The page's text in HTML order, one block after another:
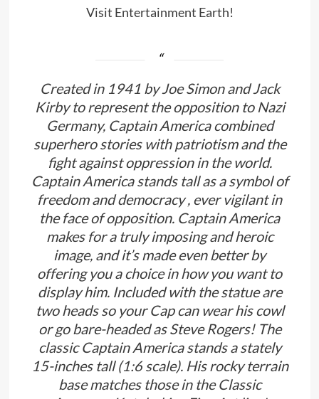
Visit Entertainment Earth!
Created in 1941 by Joe Simon and Jack
Kirby to represent the opposition to Nazi
Germany, Captain America combined
superhero stories with patriotism and the
fight against oppression in the world.
Captain America stands tall as a symbol of
freedom and democracy , ever vigilant in
the face of opposition. Captain America
makes for a truly imposing and heroic
image, and it’s made even better by
offering you a choice in how you want to
display him. Included with the statue are
two heads so your Cap can wear his cowl
or go bare-headed as Steve Rogers! The
classic Captain America stands a stately
15-inches tall (1:6 scale). His rocky terrain
base matches those in the Classic